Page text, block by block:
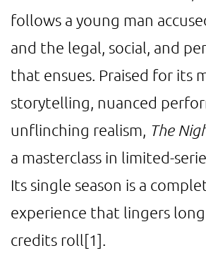
follows a young man
and the legal, social, and
that ensues. Praised for its
storytelling, nuanced
unflinching realism, The
a masterclass in limited-
Its single season is a
experience that lingers
credits roll[1]